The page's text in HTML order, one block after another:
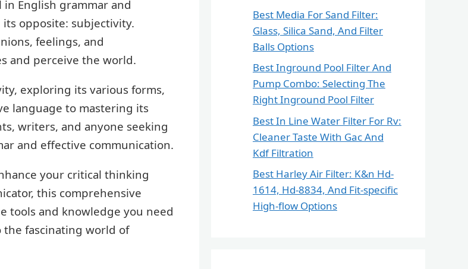
English grammar and
opposite: subjectivity.
feelings, and
and perceive the world.
exploring its various forms,
language to mastering its
writers, and anyone seeking
and effective communication.
your critical thinking
this comprehensive
tools and knowledge you need
the fascinating world of
Best Media For Sand Filter:
Glass, Silica Sand, And Filter
Balls Options
Best Inground Pool Filter And
Pump Combo: Selecting The
Right Inground Pool Filter
Best In Line Water Filter For Rv:
Cleaner Taste With Gac And
Kdf Filtration
Best Harley Air Filter: K&n Hd-
1614, Hd-8834, And Fit-specific
High-flow Options